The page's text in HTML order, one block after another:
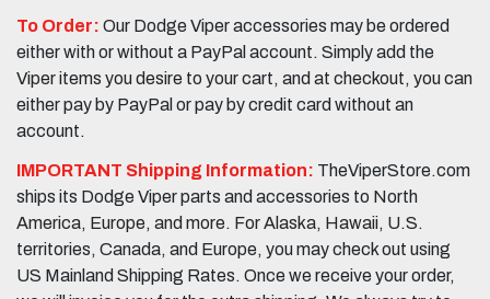
To Order: Our Dodge Viper accessories may be ordered
either with or without a PayPal account. Simply add the
Viper items you desire to your cart, and at checkout, you can
either pay by PayPal or pay by credit card without an
account.
IMPORTANT Shipping Information: TheViperStore.com
ships its Dodge Viper parts and accessories to North
America, Europe, and more. For Alaska, Hawaii, U.S.
territories, Canada, and Europe, you may check out using
US Mainland Shipping Rates. Once we receive your order,